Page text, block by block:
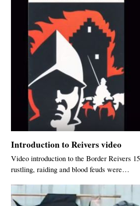
Introduction to Reivers video
Video introduction to the Border Reivers
rustling, raiding and blood feuds were…